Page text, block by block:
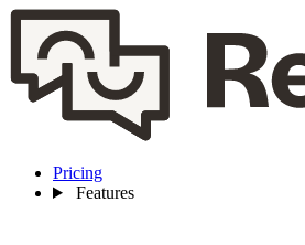
Pricing
Features